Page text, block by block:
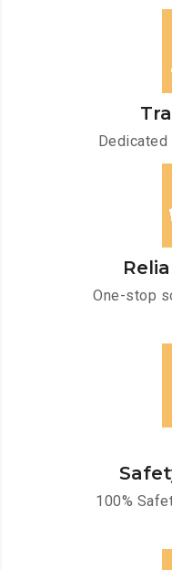
Dedicated
One-stop
100%